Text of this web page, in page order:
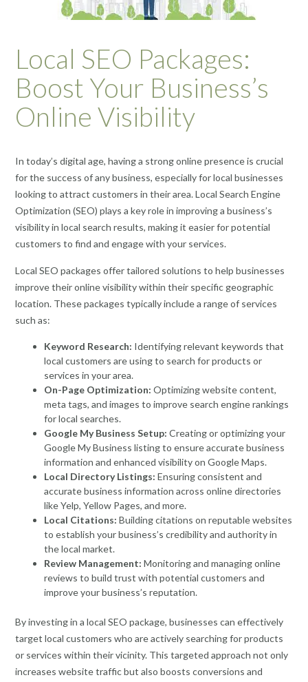
Local SEO Packages:
Boost Your Business’s
Online Visibility
In today’s digital age, having a strong online presence is crucial
for the success of any business, especially for local businesses
looking to attract customers in their area. Local Search Engine
Optimization (SEO) plays a key role in improving a business’s
visibility in local search results, making it easier for potential
customers to find and engage with your services.
Local SEO packages offer tailored solutions to help businesses
improve their online visibility within their specific geographic
location. These packages typically include a range of services
such as:
Keyword Research: Identifying relevant keywords that
local customers are using to search for products or
services in your area.
On-Page Optimization: Optimizing website content,
meta tags, and images to improve search engine rankings
for local searches.
Google My Business Setup: Creating or optimizing your
Google My Business listing to ensure accurate business
information and enhanced visibility on Google Maps.
Local Directory Listings: Ensuring consistent and
accurate business information across online directories
like Yelp, Yellow Pages, and more.
Local Citations: Building citations on reputable websites
to establish your business’s credibility and authority in
the local market.
Review Management: Monitoring and managing online
reviews to build trust with potential customers and
improve your business’s reputation.
By investing in a local SEO package, businesses can effectively
target local customers who are actively searching for products
or services within their vicinity. This targeted approach not only
increases website traffic but also boosts conversions and